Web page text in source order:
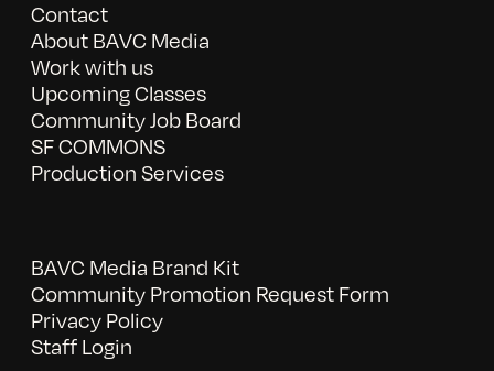
Contact
About BAVC Media
Work with us
Upcoming Classes
Community Job Board
SF COMMONS
Production Services
BAVC Media Brand Kit
Community Promotion Request Form
Privacy Policy
Staff Login